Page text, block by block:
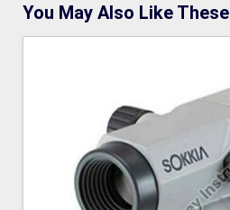
You May Also Like These